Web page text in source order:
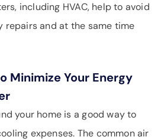
including HVAC, help to avoid
repairs and at the same time
Minimize Your Energy
your home is a good way to
expenses. The common air